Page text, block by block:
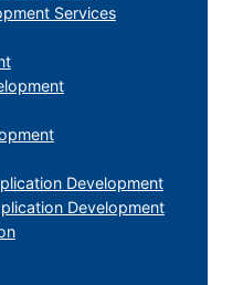
Services
Development
Development